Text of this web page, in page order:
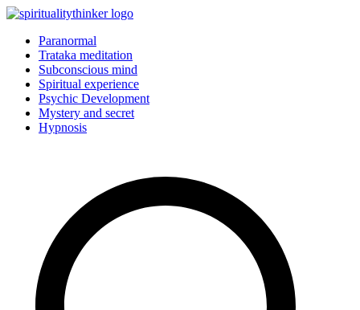
Skip
contentParanormal
Trataka meditation
Subconscious mind
Spiritual experience
Psychic Development
Mystery and secret
Hypnosis